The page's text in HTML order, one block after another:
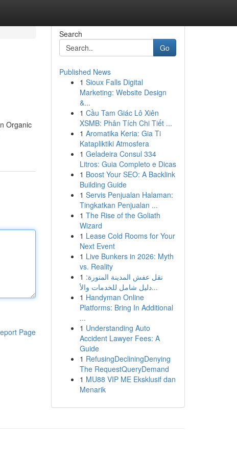
Organic
Page
Search
Go
Published News
1 Sioux Falls Digital
Marketing: Website Design
&...
1 Cầu Tam Giác Lô Xiên
XSMB: Phân Tích Chi Tiết ...
1 Aromatika Keria: Gia Ti
Katapliktiki Atmosfera
1 Geladeira Consul 334
Litros: Guia Completo e Dicas
1 Boost Your SEO: A Backlink
Building Guide
1 Servis Penjualan Halaman:
Tingkatkan Penjualan ...
1 The Rise of the Goliath
Wizard
1 Lease Cold Rooms for Your
Next Event
1 Live Bunkers in 2026: Myth
vs. Reality
1 نقل عفش المدينة المنورة:
دليل شامل للخدمات والأ...
1 Handyman Online
Platforms: Bring In Additional
...
1 Understanding Auto
Accident Lawyer Fees: A
Guide
1 RefusingDecliningDenying
The RequestQueryDemand
1 MU88 VIP ME Eksklusif dan
Menarik